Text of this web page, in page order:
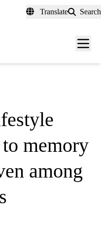
Translate Search
Menu
memory
among